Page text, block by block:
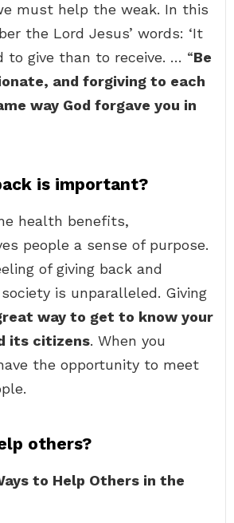
must help the weak. In this
the Lord Jesus’ words: ‘It
to give than to receive. … “Be
and forgiving to each
way God forgave you in
is important?
health benefits,
people a sense of purpose.
of giving back and
is unparalleled. Giving
way to get to know your
its citizens. When you
the opportunity to meet
others?
to Help Others in the